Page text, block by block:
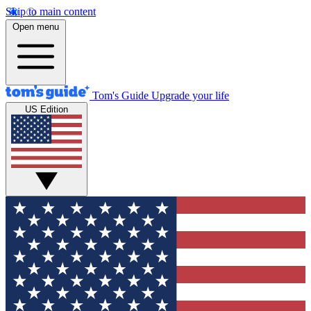
Skip to main content
Open menu
Tom's Guide Upgrade your life
US Edition